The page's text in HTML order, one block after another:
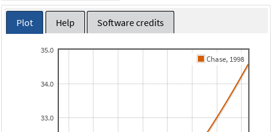
Plot Help Software credits
33.0
34.0
35.0
Chase, 1998